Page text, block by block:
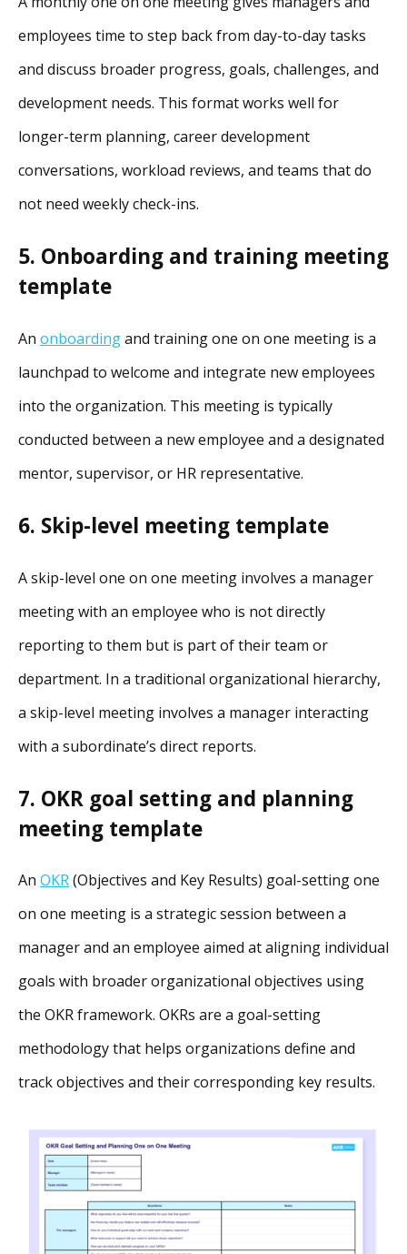
employees time to step back from day-to-day tasks
and discuss broader progress, goals, challenges, and
development needs. This format works well for
longer-term planning, career development
conversations, workload reviews, and teams that do
not need weekly check-ins.
5. ​​Onboarding and training meeting
template
An onboardingand training one on one meeting is a
launchpad to welcome and integrate new employees
into the organization. This meeting is typically
conducted between a new employee and a designated
mentor, supervisor, or HR representative.
6. Skip-level meeting template
A skip-level one on one meeting involves a manager
meeting with an employee who is not directly
reporting to them but is part of their team or
department. In a traditional organizational hierarchy,
a skip-level meeting involves a manager interacting
with a subordinate’s direct reports.
7. OKR goal setting and planning
meeting template
An OKR(Objectives and Key Results) goal-setting one
on one meeting is a strategic session between a
manager and an employee aimed at aligning individual
goals with broader organizational objectives using
the OKR framework. OKRs are a goal-setting
methodology that helps organizations define and
track objectives and their corresponding key results.